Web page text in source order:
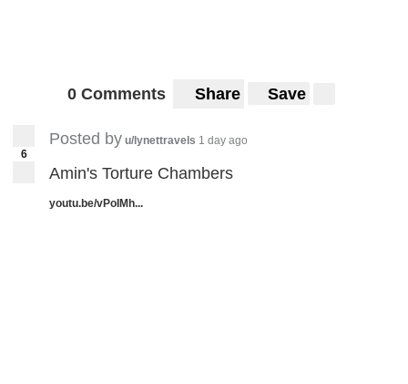
0 Comments Share Save
6
Posted by u/lynettravels 1 day ago
Amin's Torture Chambers
youtu.be/vPoIMh...